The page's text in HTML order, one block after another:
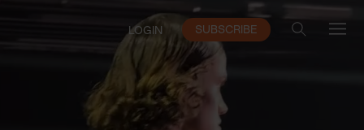
LOGIN SUBSCRIBE